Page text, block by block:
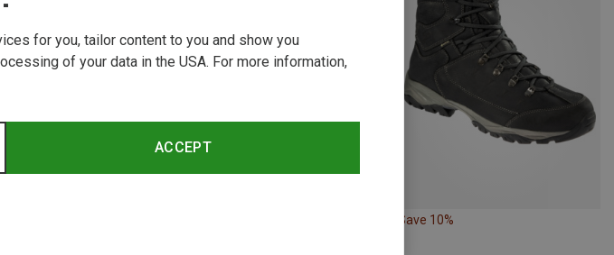
Save 10%
for you, tailor content to you and show you
of your data in the USA. For more information,
ACCEPT